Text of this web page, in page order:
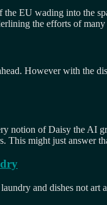
EU wading into the
the efforts of many
However with the
of Daisy the AI
This might just answer
and dishes not